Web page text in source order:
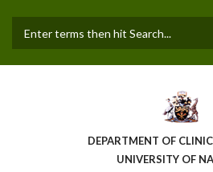
main
DEPARTMENT OF
UNIVERSITY OF